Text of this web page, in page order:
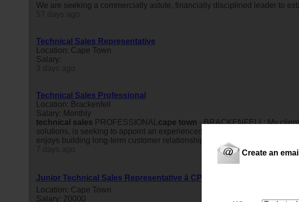
Create an
We are seeking a commercially astute, financially disciplined leader to
Technical Sales Representative
Location: Cape Town
Salary:
Technical Sales Professional
Location: Brackenfell
Salary: Monthly
technical sales PROFESSIONAL cape town - BRACKENFELL: My
solutions, is seeking to appoint an experienced and
enjoys building long-term customer relationships, understanding client re...
Junior Technical Sales Representative â CPT Northern Suburbs
Location: Cape Town
Salary: 20000